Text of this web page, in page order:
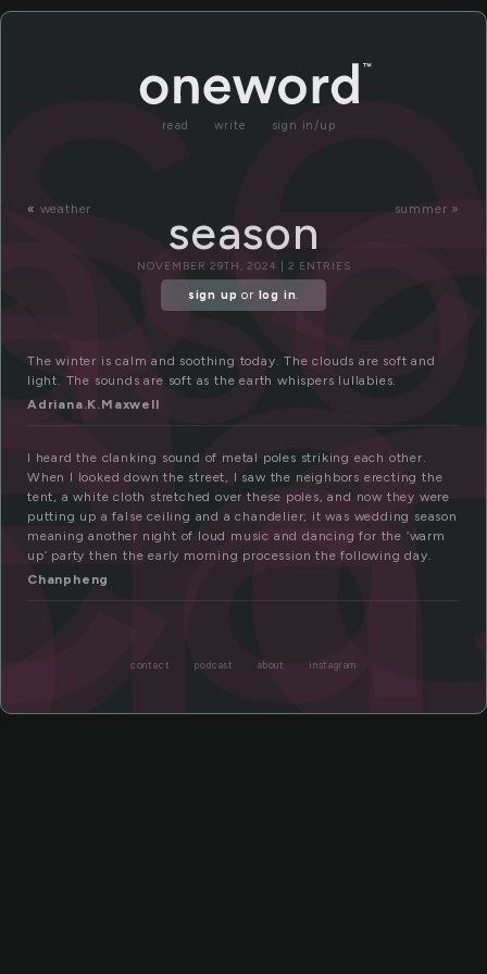
read write sign in/up
« weather summer »
season
NOVEMBER 29TH, 2024 | 2 ENTRIES
sign up or log in.
The winter is calm and soothing today. The clouds are soft and
light. The sounds are soft as the earth whispers lullabies.
Adriana.K.Maxwell
I heard the clanking sound of metal poles striking each other.
When I looked down the street, I saw the neighbors erecting the
tent, a white cloth stretched over these poles, and now they were
putting up a false ceiling and a chandelier; it was wedding season
meaning another night of loud music and dancing for the ‘warm
up’ party then the early morning procession the following day.
Chanpheng
contact podcast about instagram